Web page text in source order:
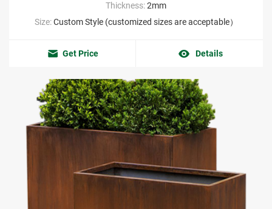
Thickness:2mm
Size:Custom Style (customized sizes are acceptable）
Get Price Details